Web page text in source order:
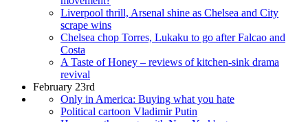
Liverpool thrill, Arsenal shine as Chelsea and City
scrape wins
Chelsea chop Torres, Lukaku to go after Falcao and
Costa
A Taste of Honey – reviews of kitchen-sink drama
revival
February 23rd
Only in America: Buying what you hate
Political cartoon Vladimir Putin